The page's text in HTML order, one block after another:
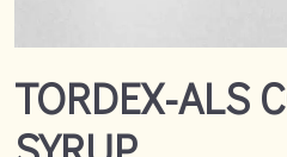
TORDEX-ALS